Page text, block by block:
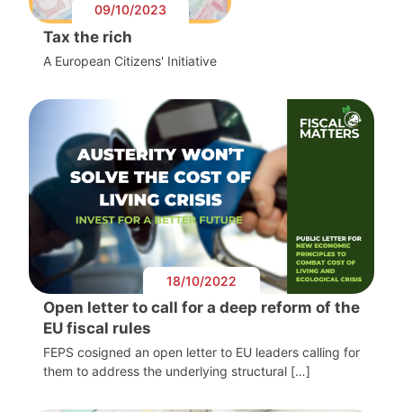
09/10/2023
Tax the rich
A European Citizens' Initiative
18/10/2022
Open letter to call for a deep reform of the
EU fiscal rules
FEPS cosigned an open letter to EU leaders calling for
them to address the underlying structural […]